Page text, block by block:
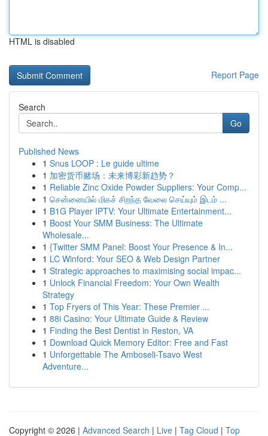
HTML is disabled
Report Page
Search
Go
Published News
1 Snus LOOP : Le guide ultime
1 加密货币赌场：未来博彩新趋势？
1 Reliable Zinc Oxide Powder Suppliers: Your Comp...
1 சென்னையில் மிகச் சிறந்த வேலை செய்யும் இடம் ...
1 B1G Player IPTV: Your Ultimate Entertainment...
1 Boost Your SMM Business: The Ultimate
Wholesale...
1 {Twitter SMM Panel: Boost Your Presence & In...
1 LC Winford: Your SEO & Web Design Partner
1 Strategic approaches to maximising social impac...
1 Unlock Financial Freedom: Your Own Wealth
Strategy
1 Top Fryers of This Year: These Premier ...
1 88i Casino: Your Ultimate Guide & Review
1 Finding the Best Dentist in Reston, VA
1 Download Quick Memory Editor: Free and Fast
1 Unforgettable The Amboseli-Tsavo West
Adventure...
Copyright © 2026 | Advanced Search | Live | Tag Cloud | Top